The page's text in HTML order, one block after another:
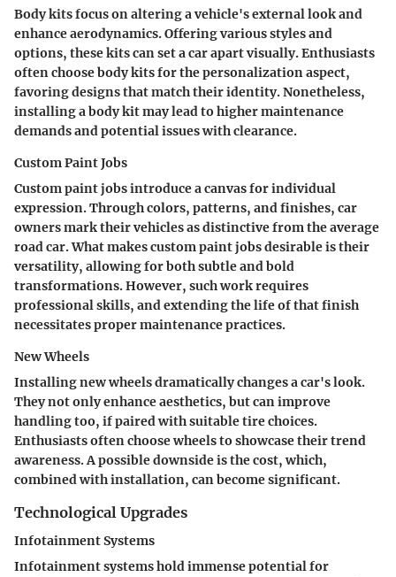
Body kits focus on altering a vehicle's external look and
enhance aerodynamics. Offering various styles and
options, these kits can set a car apart visually. Enthusiasts
often choose body kits for the personalization aspect,
favoring designs that match their identity. Nonetheless,
installing a body kit may lead to higher maintenance
demands and potential issues with clearance.
Custom Paint Jobs
Custom paint jobs introduce a canvas for individual
expression. Through colors, patterns, and finishes, car
owners mark their vehicles as distinctive from the average
road car. What makes custom paint jobs desirable is their
versatility, allowing for both subtle and bold
transformations. However, such work requires
professional skills, and extending the life of that finish
necessitates proper maintenance practices.
New Wheels
Installing new wheels dramatically changes a car's look.
They not only enhance aesthetics, but can improve
handling too, if paired with suitable tire choices.
Enthusiasts often choose wheels to showcase their trend
awareness. A possible downside is the cost, which,
combined with installation, can become significant.
Technological Upgrades
Infotainment Systems
Infotainment systems hold immense potential for